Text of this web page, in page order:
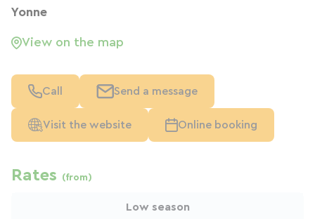
Yonne
View on the map
Call Send a message
Visit the website Online booking
Rates (from)
Low season